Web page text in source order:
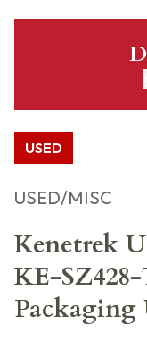
USED
USED/MISC
Kenetrek
KE-
Packaging